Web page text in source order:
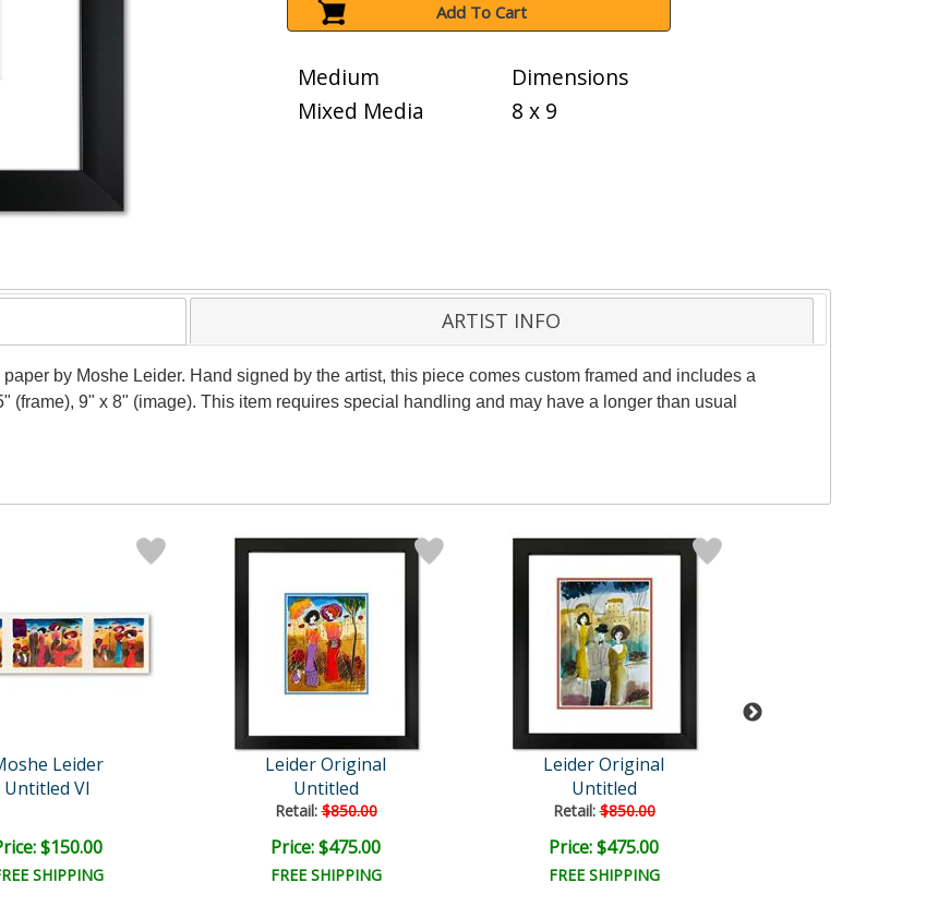
Add To Cart
Medium
Mixed Media
Dimensions
8 x 9
ARTIST INFO
by Moshe Leider. Hand signed by the artist, this piece comes custom framed and includes a
(frame), 9" x 8" (image). This item requires special handling and may have a longer than usual
Leider
Untitled VI
$150.00
SHIPPING
Leider Original
Untitled
Retail:$850.00
Price: $475.00
FREE SHIPPING
Leider Original
Untitled
Retail:$850.00
Price: $475.00
FREE SHIPPING